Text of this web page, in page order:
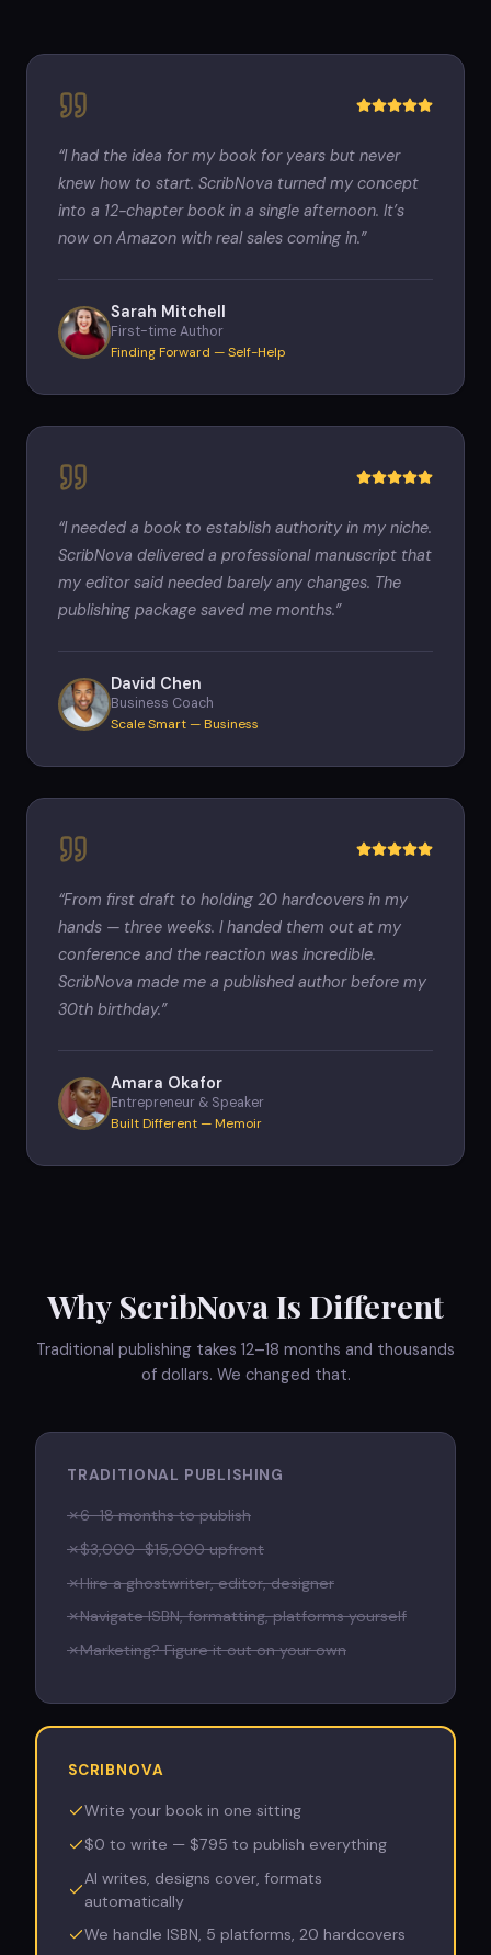
“I had the idea for my book for years but never
knew how to start. ScribNova turned my concept
into a 12-chapter book in a single afternoon. It’s
now on Amazon with real sales coming in.”
Sarah Mitchell
First-time Author
Finding Forward — Self-Help
“I needed a book to establish authority in my niche.
ScribNova delivered a professional manuscript that
my editor said needed barely any changes. The
publishing package saved me months.”
David Chen
Business Coach
Scale Smart — Business
“From first draft to holding 20 hardcovers in my
hands — three weeks. I handed them out at my
conference and the reaction was incredible.
ScribNova made me a published author before my
30th birthday.”
Amara Okafor
Entrepreneur & Speaker
Built Different — Memoir
Why ScribNova Is Different
Traditional publishing takes 12–18 months and thousands
of dollars. We changed that.
TRADITIONAL PUBLISHING
✗6–18 months to publish
✗$3,000–$15,000 upfront
✗Hire a ghostwriter, editor, designer
✗Navigate ISBN, formatting, platforms yourself
✗Marketing? Figure it out on your own
SCRIBNOVA
Write your book in one sitting
$0 to write — $795 to publish everything
AI writes, designs cover, formats
automatically
We handle ISBN, 5 platforms, 20 hardcovers